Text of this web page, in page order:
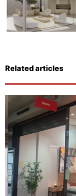
Related articles